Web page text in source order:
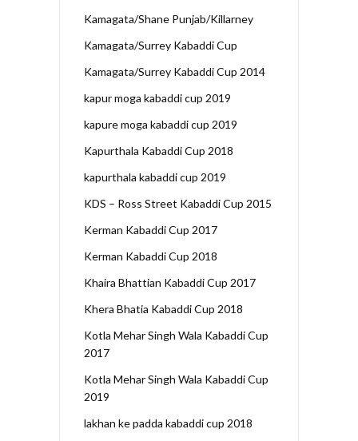
Kamagata/Shane Punjab/Killarney
Kamagata/Surrey Kabaddi Cup
Kamagata/Surrey Kabaddi Cup 2014
kapur moga kabaddi cup 2019
kapure moga kabaddi cup 2019
Kapurthala Kabaddi Cup 2018
kapurthala kabaddi cup 2019
KDS – Ross Street Kabaddi Cup 2015
Kerman Kabaddi Cup 2017
Kerman Kabaddi Cup 2018
Khaira Bhattian Kabaddi Cup 2017
Khera Bhatia Kabaddi Cup 2018
Kotla Mehar Singh Wala Kabaddi Cup
2017
Kotla Mehar Singh Wala Kabaddi Cup
2019
lakhan ke padda kabaddi cup 2018